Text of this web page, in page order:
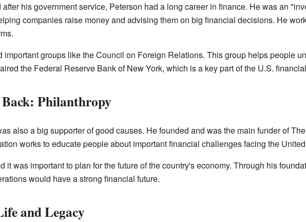
after his government service, Peterson had a long career in finance. He was an
companies raise money and advising them on big financial decisions. He
important groups like the Council on Foreign Relations. This group helps people
the Federal Reserve Bank of New York, which is a key part of the U.S.
Philanthropy
also a big supporter of good causes. He founded and was the main funder of
works to educate people about important financial challenges facing the
it was important to plan for the future of the country's economy. Through his
would have a strong financial future.
and Legacy